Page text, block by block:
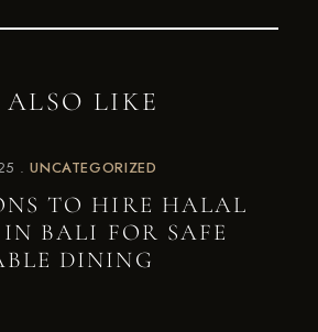
LIKE
UNCATEGORIZED
TO HIRE HALAL
BALI FOR SAFE
DINING